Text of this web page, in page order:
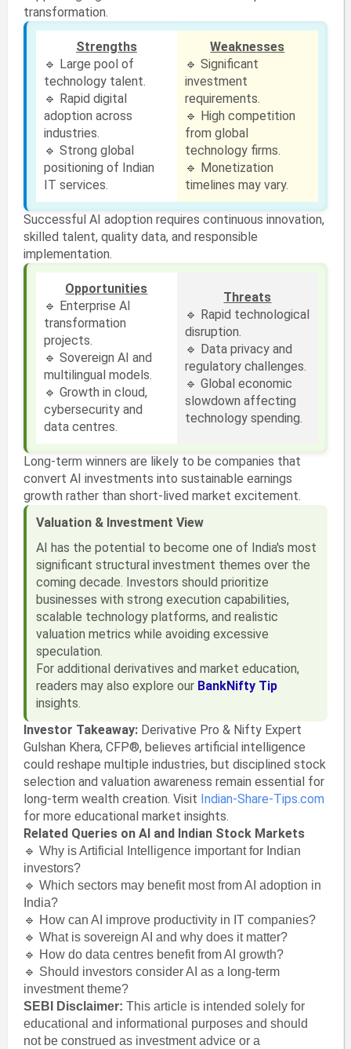
transformation.
Strengths
🔹 Large pool of
technology talent.
🔹 Rapid digital
adoption across
industries.
🔹 Strong global
positioning of Indian
IT services.
Weaknesses
🔹 Significant
investment
requirements.
🔹 High competition
from global
technology firms.
🔹 Monetization
timelines may vary.
Successful AI adoption requires continuous innovation,
skilled talent, quality data, and responsible
implementation.
Opportunities
🔹 Enterprise AI
transformation
projects.
🔹 Sovereign AI and
multilingual models.
🔹 Growth in cloud,
cybersecurity and
data centres.
Threats
🔹 Rapid technological
disruption.
🔹 Data privacy and
regulatory challenges.
🔹 Global economic
slowdown affecting
technology spending.
Long-term winners are likely to be companies that
convert AI investments into sustainable earnings
growth rather than short-lived market excitement.
Valuation & Investment View
AI has the potential to become one of India's most
significant structural investment themes over the
coming decade. Investors should prioritize
businesses with strong execution capabilities,
scalable technology platforms, and realistic
valuation metrics while avoiding excessive
speculation.
For additional derivatives and market education,
readers may also explore our BankNifty Tip
insights.
Investor Takeaway:Derivative Pro & Nifty Expert
Gulshan Khera, CFP®, believes artificial intelligence
could reshape multiple industries, but disciplined stock
selection and valuation awareness remain essential for
long-term wealth creation. Visit Indian-Share-Tips.com
for more educational market insights.
Related Queries on AI and Indian Stock Markets
🔹 Why is Artificial Intelligence important for Indian
investors?
🔹 Which sectors may benefit most from AI adoption in
India?
🔹 How can AI improve productivity in IT companies?
🔹 What is sovereign AI and why does it matter?
🔹 How do data centres benefit from AI growth?
🔹 Should investors consider AI as a long-term
investment theme?
SEBI Disclaimer: This article is intended solely for
educational and informational purposes and should
not be construed as investment advice or a